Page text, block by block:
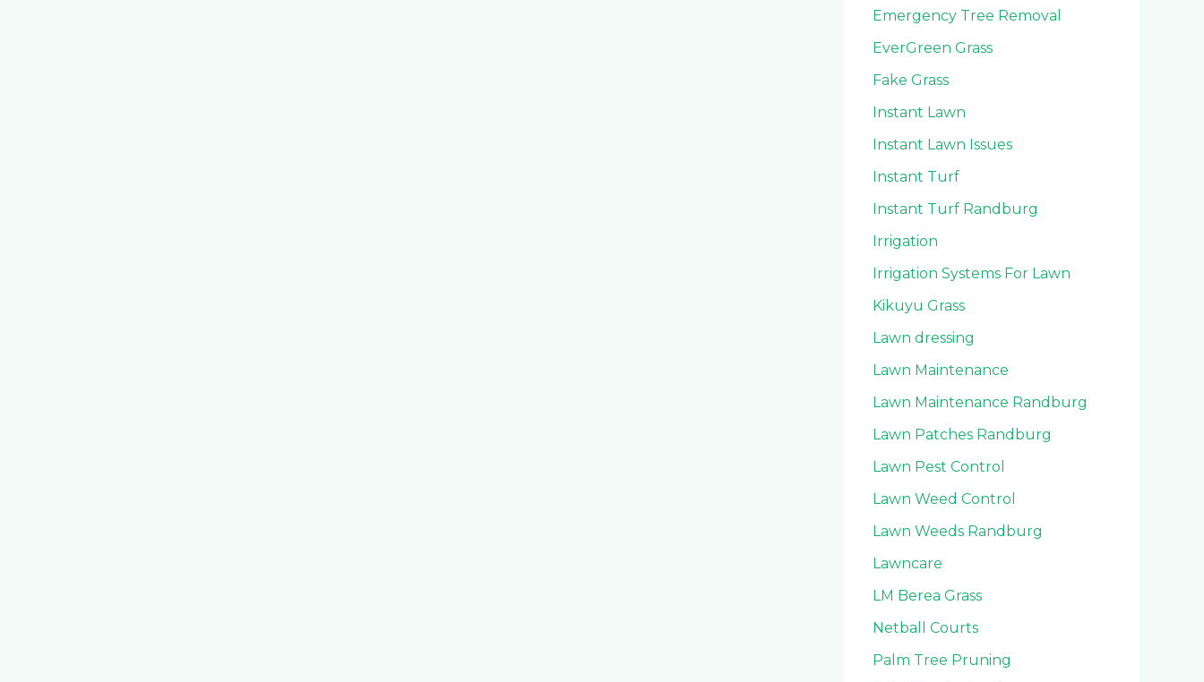
Emergency Tree Removal
EverGreen Grass
Fake Grass
Instant Lawn
Instant Lawn Issues
Instant Turf
Instant Turf Randburg
Irrigation
Irrigation Systems For Lawn
Kikuyu Grass
Lawn dressing
Lawn Maintenance
Lawn Maintenance Randburg
Lawn Patches Randburg
Lawn Pest Control
Lawn Weed Control
Lawn Weeds Randburg
Lawncare
LM Berea Grass
Netball Courts
Palm Tree Pruning